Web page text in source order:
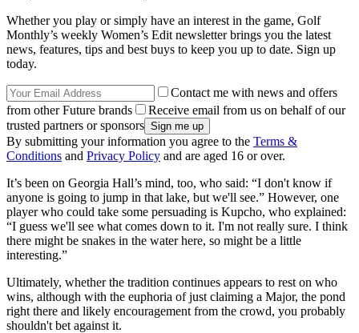
Whether you play or simply have an interest in the game, Golf
Monthly’s weekly Women’s Edit newsletter brings you the latest
news, features, tips and best buys to keep you up to date. Sign up
today.
Contact me with news and offers
from other Future brands
Receive email from us on behalf of our
trusted partners or sponsors
By submitting your information you agree to the Terms &
Conditions and Privacy Policy and are aged 16 or over.
It’s been on Georgia Hall’s mind, too, who said: “I don't know if
anyone is going to jump in that lake, but we'll see.” However, one
player who could take some persuading is Kupcho, who explained:
“I guess we'll see what comes down to it. I'm not really sure. I think
there might be snakes in the water here, so might be a little
interesting.”
Ultimately, whether the tradition continues appears to rest on who
wins, although with the euphoria of just claiming a Major, the pond
right there and likely encouragement from the crowd, you probably
shouldn't bet against it.